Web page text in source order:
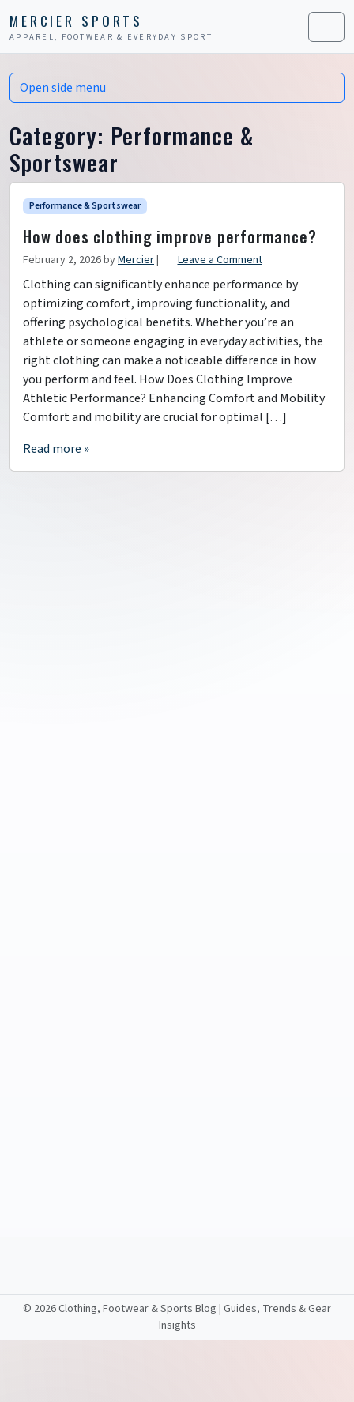
MERCIER SPORTS
APPAREL, FOOTWEAR & EVERYDAY SPORT Menu
Category: Performance &
Sportswear
Performance & Sportswear
How does clothing improve performance?
February 2, 2026byMercier| Leave a Comment
Clothing can significantly enhance performance by
optimizing comfort, improving functionality, and
offering psychological benefits. Whether you’re an
athlete or someone engaging in everyday activities, the
right clothing can make a noticeable difference in how
you perform and feel. How Does Clothing Improve
Athletic Performance? Enhancing Comfort and Mobility
Comfort and mobility are crucial for optimal […]
Read more »
Open side menu
© 2026 Clothing, Footwear & Sports Blog | Guides, Trends & Gear
Insights